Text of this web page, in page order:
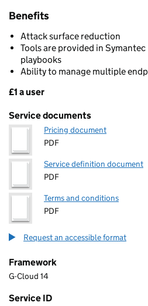
Benefits
Attack surface reduction
Tools are provided in
playbooks
Ability to manage multiple
Pricing
£1 a user
Service documents
Pricing document
PDF
Service definition document
PDF
Terms and conditions
PDF
Request an accessible format
Framework
G-Cloud 14
Service ID